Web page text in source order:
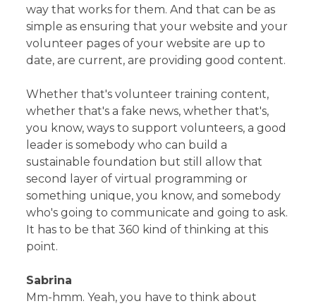
way that works for them. And that can be as
simple as ensuring that your website and your
volunteer pages of your website are up to
date, are current, are providing good content.
Whether that's volunteer training content,
whether that's a fake news, whether that's,
you know, ways to support volunteers, a good
leader is somebody who can build a
sustainable foundation but still allow that
second layer of virtual programming or
something unique, you know, and somebody
who's going to communicate and going to ask.
It has to be that 360 kind of thinking at this
point.
Sabrina
Mm-hmm. Yeah, you have to think about